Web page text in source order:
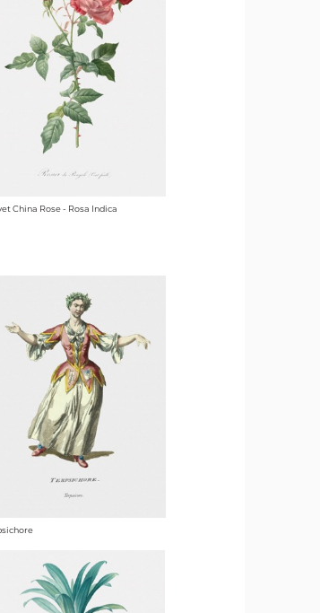
China Rose - Rosa Indica